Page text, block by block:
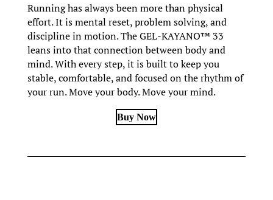
Running has always been more than physical
effort. It is mental reset, problem solving, and
discipline in motion. The GEL-KAYANO™ 33
leans into that connection between body and
mind. With every step, it is built to keep you
stable, comfortable, and focused on the rhythm of
your run. Move your body. Move your mind.
Buy Now